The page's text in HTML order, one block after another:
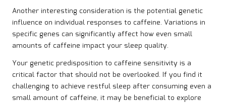
Another interesting consideration is the potential genetic
influence on individual responses to caffeine. Variations in
specific genes can significantly affect how even small
amounts of caffeine impact your sleep quality.
Your genetic predisposition to caffeine sensitivity is a
critical factor that should not be overlooked. If you find it
challenging to achieve restful sleep after consuming even a
small amount of caffeine, it may be beneficial to explore